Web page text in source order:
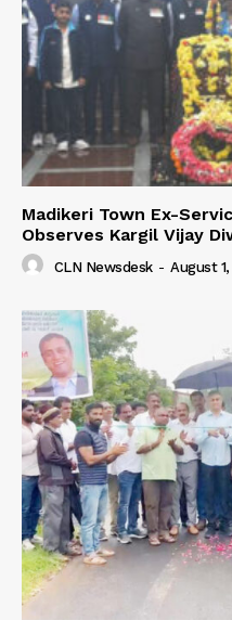
Madikeri Town Ex-
Observes Kargil Vijay
CLN Newsdesk - August